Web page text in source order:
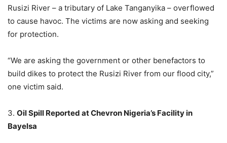
Rusizi River – a tributary of Lake Tanganyika – overflowed
to cause havoc. The victims are now asking and seeking
for protection.
“We are asking the government or other benefactors to
build dikes to protect the Rusizi River from our flood city,”
one victim said.
3. Oil Spill Reported at Chevron Nigeria’s Facility in
Bayelsa